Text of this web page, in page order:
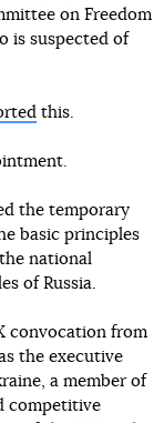
on Freedom
is suspected of
this.
the temporary
basic principles
national
of Russia.
convocation from
the executive
a member of
competitive